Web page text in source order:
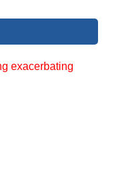
exacerbating